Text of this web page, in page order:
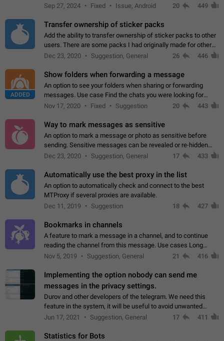
Telegram. Unfortunately, it has recently been banned from the
Sep 27, 2024 Fixed Issue, Android 20 449
Transfer ownership of sticker packs
Add the ability to transfer ownership of sticker packs to other
users. There are some packs I had originally made for others,
but there needs to be a way to transfer these packs to them
Dec 23, 2020 Suggestion, General 26 446
ADDED
Show folders when forwarding a message
An option to see your folders when sharing or forwarding
messages. Use case Find the chats you were looking for
more quickly. Workarounds - Use the search option to find the
Nov 17, 2020 Fixed Suggestion 20 443
Way to mark messages as sensitive
An option to mark a message or photo as sensitive before
sending. Sensitive messages can be revealed or re-hidden
with a tap and default to hidden when a chat is opened. App:
Dec 23, 2020 Suggestion, General 17 433
Automatically use the best proxy in the list
An option to automatically check and connect to the best
MTProxy if several proxies are available.
Dec 11, 2019
Suggestion 18 427
Bookmarks in channels
A feature to mark a message in a channel, and to continue
reading the channel from this message. Use cases Long
stories, broadcasts, and 'I will read it later' situations.
Nov 5, 2019 Suggestion, General 21 416
Implementing the option nobody can send me
messages in the privacy settings.
Durov and other developers of the telegram. We need this
feature in the system, it will be useful to avoid unwanted
messages in the private. With the implementation of this
Jun 17, 2021 Suggestion, General 17 411
Statistics for Bots